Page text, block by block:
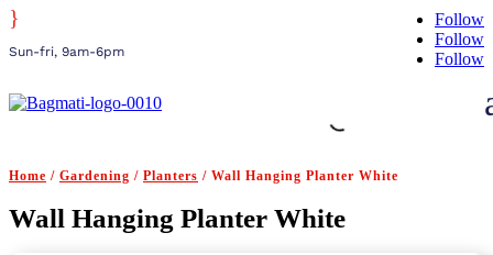
}
Sun-fri, 9am-6pm
Follow
Follow
Follow
Home / Gardening / Planters / Wall Hanging Planter White
Wall Hanging Planter White